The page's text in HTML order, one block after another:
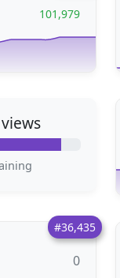
101,979
#36,435
0